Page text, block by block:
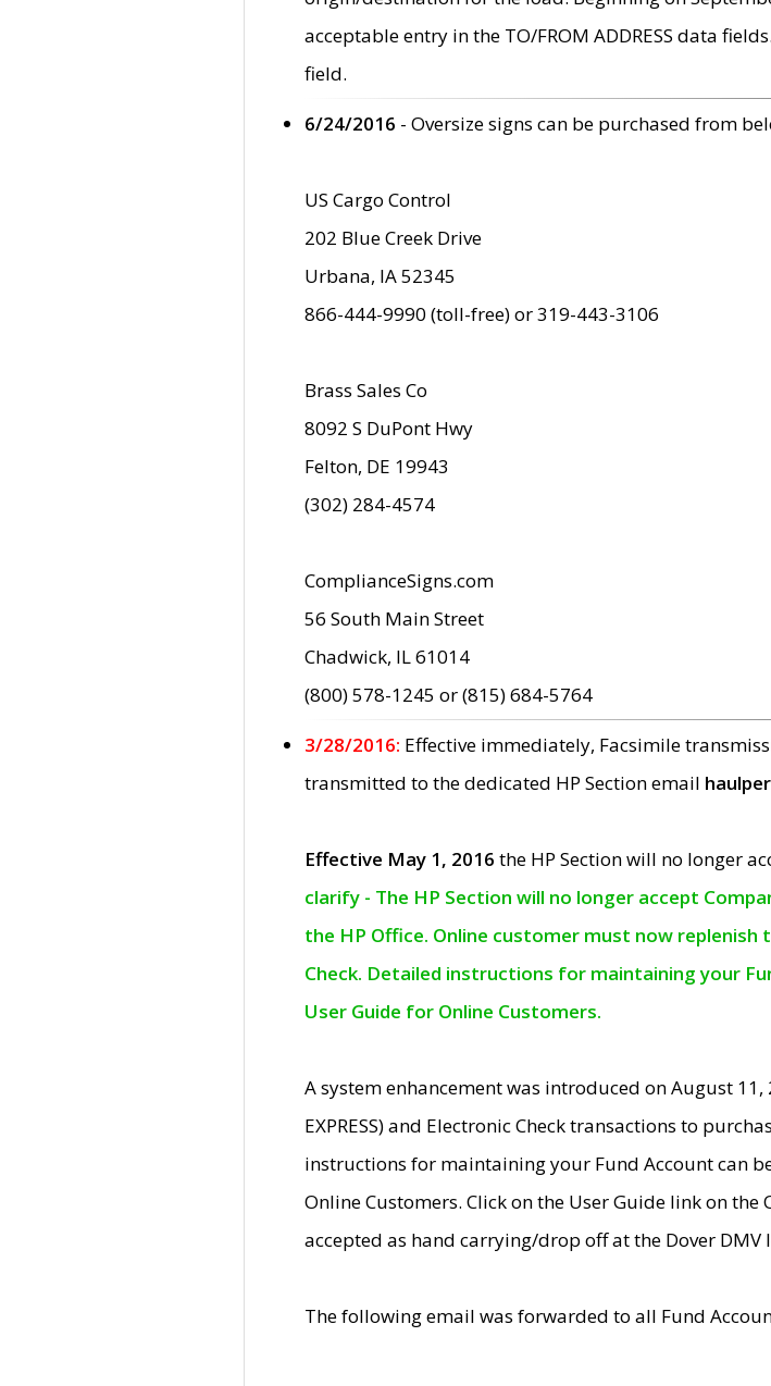
acceptable entry in the TO/FROM ADDRESS data
field.
6/24/2016 - Oversize signs can be purchased from
US Cargo Control
202 Blue Creek Drive
Urbana, IA 52345
866-444-9990 (toll-free) or 319-443-3106
Brass Sales Co
8092 S DuPont Hwy
Felton, DE 19943
(302) 284-4574
ComplianceSigns.com
56 South Main Street
Chadwick, IL 61014
(800) 578-1245 or (815) 684-5764
3/28/2016: Effective immediately, Facsimile
transmitted to the dedicated HP Section email
Effective May 1, 2016 the HP Section will no longer
clarify - The HP Section will no longer accept
the HP Office. Online customer must now
Check. Detailed instructions for maintaining your
User Guide for Online Customers.
A system enhancement was introduced on August 11,
EXPRESS) and Electronic Check transactions to
instructions for maintaining your Fund Account can
Online Customers. Click on the User Guide link on
accepted as hand carrying/drop off at the Dover DMV
The following email was forwarded to all Fund